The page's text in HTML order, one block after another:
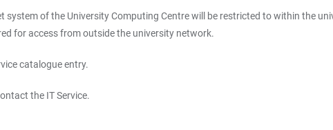
system of the University Computing Centre will be restricted to within the
for access from outside the university network.
catalogue entry.
the IT Service.